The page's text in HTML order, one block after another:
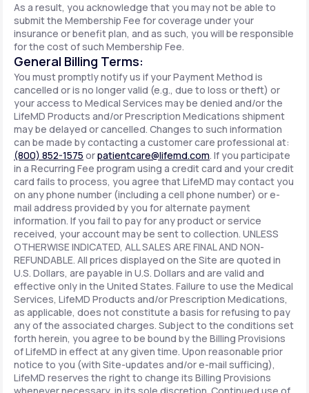
As a result, you acknowledge that you may not be able to
submit the Membership Fee for coverage under your
insurance or benefit plan, and as such, you will be responsible
for the cost of such Membership Fee.
General Billing Terms:
You must promptly notify us if your Payment Method is
cancelled or is no longer valid (e.g., due to loss or theft) or
your access to Medical Services may be denied and/or the
LifeMD Products and/or Prescription Medications shipment
may be delayed or cancelled. Changes to such information
can be made by contacting a customer care professional at:
(800) 852-1575 orpatientcare@lifemd.com. If you participate
in a Recurring Fee program using a credit card and your credit
card fails to process, you agree that LifeMD may contact you
on any phone number (including a cell phone number) or e-
mail address provided by you for alternate payment
information. If you fail to pay for any product or service
received, your account may be sent to collection. UNLESS
OTHERWISE INDICATED, ALL SALES ARE FINAL AND NON-
REFUNDABLE. All prices displayed on the Site are quoted in
U.S. Dollars, are payable in U.S. Dollars and are valid and
effective only in the United States. Failure to use the Medical
Services, LifeMD Products and/or Prescription Medications,
as applicable, does not constitute a basis for refusing to pay
any of the associated charges. Subject to the conditions set
forth herein, you agree to be bound by the Billing Provisions
of LifeMD in effect at any given time. Upon reasonable prior
notice to you (with Site-updates and/or e-mail sufficing),
LifeMD reserves the right to change its Billing Provisions